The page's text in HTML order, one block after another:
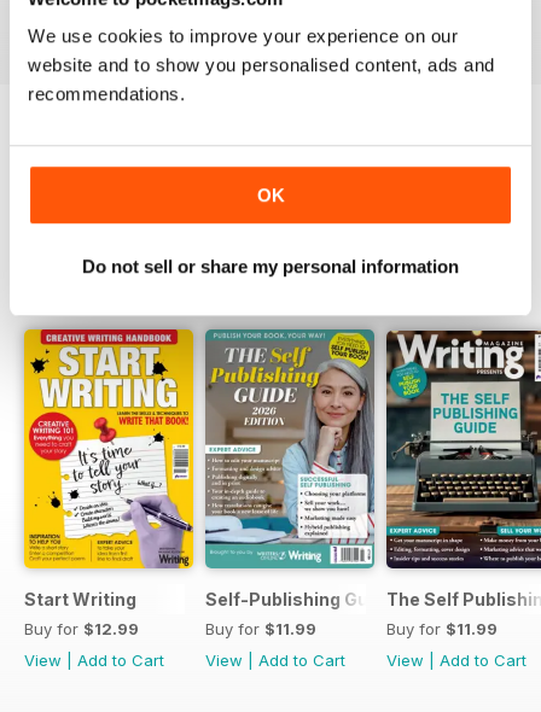
We use cookies to improve your experience on our
website and to show you personalised content, ads and
recommendations.
OK
Do not sell or share my personal information
Try aFREEsample of Writing Magazine
Start Writing
Buy for $12.99
View
Add to Cart
Self-Publishing Guide 2
Buy for $11.99
View
Add to Cart
The Self
Buy for $11.99
View
Add to Cart